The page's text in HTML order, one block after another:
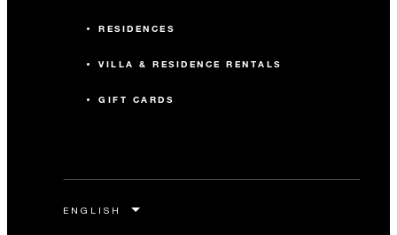
RESIDENCES
VILLA & RESIDENCE RENTALS
GIFT CARDS